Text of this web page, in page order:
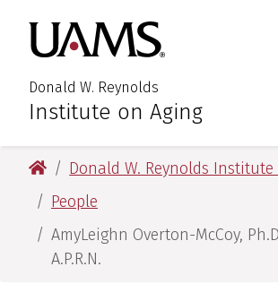
main
content
main
content
University
Donald W. Reynolds
Institute on Aging
University of Arkansas for
Donald W. Reynolds
People
AmyLeighn Overton-McCoy,
A.P.R.N.